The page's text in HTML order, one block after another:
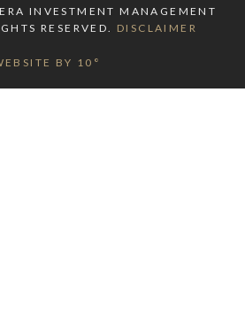
INVESTMENT MANAGEMENT
RESERVED. DISCLAIMER
BY 10°